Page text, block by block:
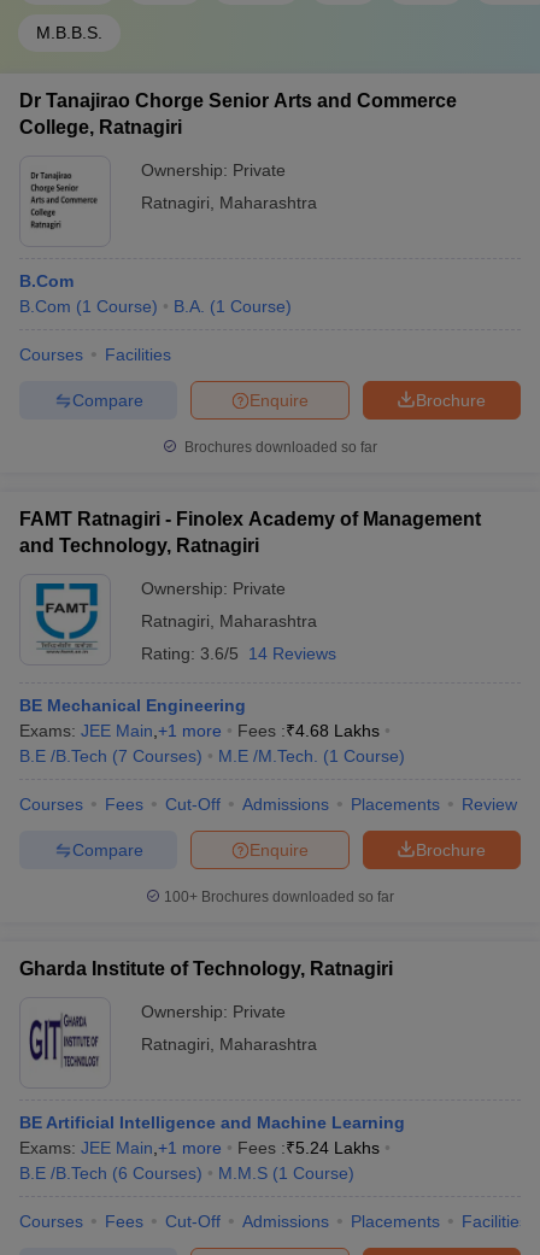
M.B.B.S.
Dr Tanajirao Chorge Senior Arts and Commerce
College, Ratnagiri
Ownership: Private
Ratnagiri
Maharashtra
B.Com
B.Com (1 Course) B.A. (1 Course)
Courses Facilities
Brochure
Enquire
Compare
Brochures downloaded so far
FAMT Ratnagiri - Finolex Academy of Management
and Technology, Ratnagiri
Ownership: Private
Ratnagiri
Maharashtra
Rating: 3.6/5 14 Reviews
BE Mechanical Engineering
Exams: JEE Main +1 more Fees :₹4.68 Lakhs
B.E /B.Tech (7 Courses) M.E /M.Tech. (1 Course)
Courses Fees Cut-Off Admissions Placements Review
Brochure
Enquire
Compare
100+ Brochures downloaded so far
Gharda Institute of Technology, Ratnagiri
Ownership: Private
Ratnagiri
Maharashtra
BE Artificial Intelligence and Machine Learning
Exams: JEE Main +1 more Fees :₹5.24 Lakhs
B.E /B.Tech (6 Courses) M.M.S (1 Course)
Courses Fees Cut-Off Admissions Placements Facilities